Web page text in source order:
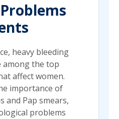
heavy bleeding
among the top
affect women.
importance of
and Pap smears,
problems